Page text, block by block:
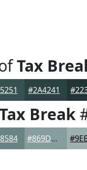
Tax
#2A4241
Break
#869D9D